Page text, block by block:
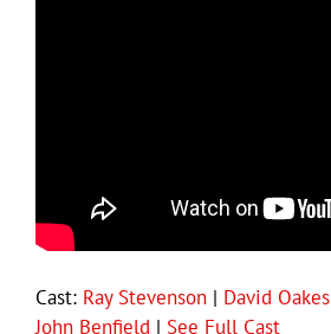
Cast: Ray Stevenson | David Oakes
John Benfield | See Full Cast